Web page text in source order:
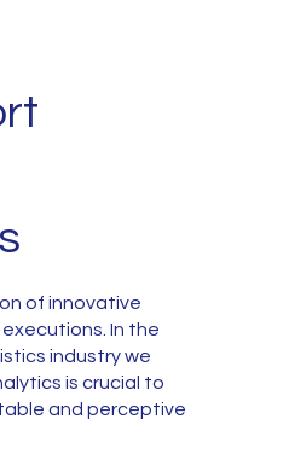
of innovative
In the
industry we
is crucial to
and perceptive